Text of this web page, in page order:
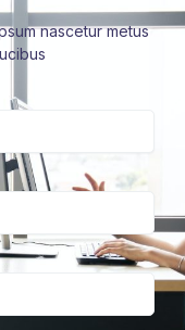
nascetur metus